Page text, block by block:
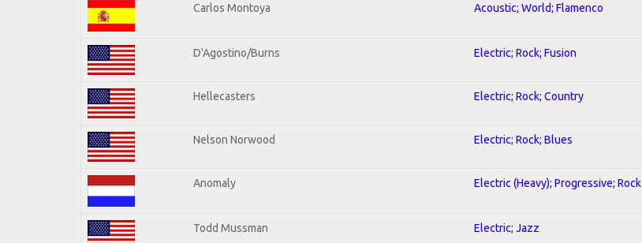
Carlos Montoya Acoustic; World; Flamenco
D'Agostino/Burns Electric; Rock; Fusion
Hellecasters Electric; Rock; Country
Nelson Norwood Electric; Rock; Blues
Anomaly Electric (Heavy); Progressive; Rock
Todd Mussman Electric; Jazz